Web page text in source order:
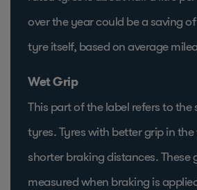
over the year could be a saving
tyre itself, based on average
Wet Grip
This part of the label refers to
tyres. Tyres with better grip in the
shorter braking distances. These
measured when braking is